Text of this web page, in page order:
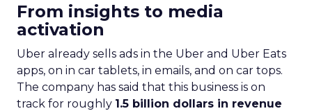
From insights to media
activation
Uber already sells ads in the Uber and Uber Eats
apps, on in car tablets, in emails, and on car tops.
The company has said that this business is on
track for roughly 1.5 billion dollars in revenue